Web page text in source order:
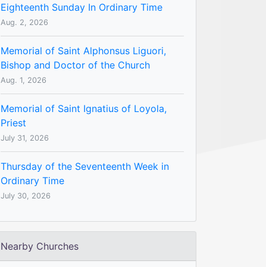
Eighteenth Sunday In Ordinary Time
Aug. 2, 2026
Memorial of Saint Alphonsus Liguori,
Bishop and Doctor of the Church
Aug. 1, 2026
Memorial of Saint Ignatius of Loyola,
Priest
July 31, 2026
Thursday of the Seventeenth Week in
Ordinary Time
July 30, 2026
Nearby Churches